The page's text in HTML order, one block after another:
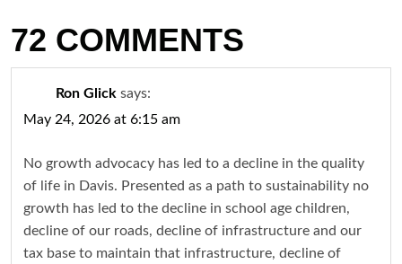
72 COMMENTS
Ron Glick says:
May 24, 2026 at 6:15 am
No growth advocacy has led to a decline in the quality
of life in Davis. Presented as a path to sustainability no
growth has led to the decline in school age children,
decline of our roads, decline of infrastructure and our
tax base to maintain that infrastructure, decline of